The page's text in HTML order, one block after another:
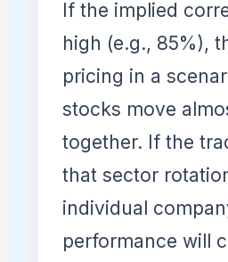
If the implied
high (e.g., 85%),
pricing in a
stocks move
together. If the
that sector
individual
performance will